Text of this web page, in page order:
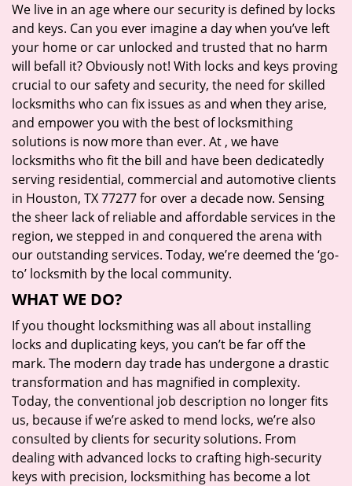
t
i
o
n
We live in an age where our security is defined by locks
and keys. Can you ever imagine a day when you’ve left
your home or car unlocked and trusted that no harm
will befall it? Obviously not! With locks and keys proving
crucial to our safety and security, the need for skilled
locksmiths who can fix issues as and when they arise,
and empower you with the best of locksmithing
solutions is now more than ever. At , we have
locksmiths who fit the bill and have been dedicatedly
serving residential, commercial and automotive clients
in Houston, TX 77277 for over a decade now. Sensing
the sheer lack of reliable and affordable services in the
region, we stepped in and conquered the arena with
our outstanding services. Today, we’re deemed the ‘go-
to’ locksmith by the local community.
WHAT WE DO?
If you thought locksmithing was all about installing
locks and duplicating keys, you can’t be far off the
mark. The modern day trade has undergone a drastic
transformation and has magnified in complexity.
Today, the conventional job description no longer fits
us, because if we’re asked to mend locks, we’re also
consulted by clients for security solutions. From
dealing with advanced locks to crafting high-security
keys with precision, locksmithing has become a lot